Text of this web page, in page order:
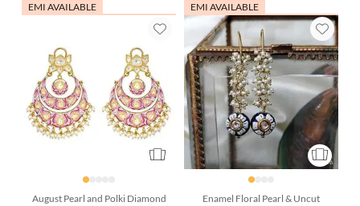
EMI AVAILABLE
August Pearl and Polki Diamond
EMI AVAILABLE
Enamel Floral Pearl & Uncut